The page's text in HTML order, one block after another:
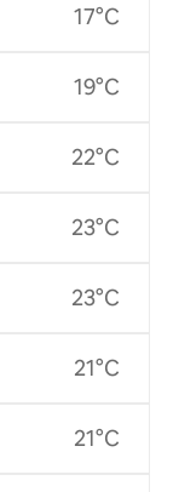
17°C
19°C
22°C
23°C
23°C
21°C
21°C